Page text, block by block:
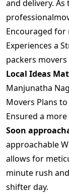
and delivery.
Encouraged
Experiences a
packers
Local Ideas
Manjunatha
Movers Plans
Ensured a
Soon
approachable
allows for
minute rush
shifter day.